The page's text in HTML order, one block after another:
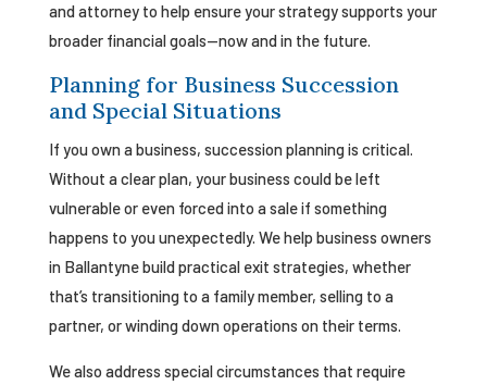
and attorney to help ensure your strategy supports your
broader financial goals—now and in the future.
Planning for Business Succession
and Special Situations
If you own a business, succession planning is critical.
Without a clear plan, your business could be left
vulnerable or even forced into a sale if something
happens to you unexpectedly. We help business owners
in Ballantyne build practical exit strategies, whether
that’s transitioning to a family member, selling to a
partner, or winding down operations on their terms.
We also address special circumstances that require